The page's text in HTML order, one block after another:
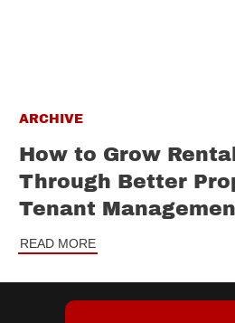
ARCHIVE
How to Grow
Through Better
Tenant
READ MORE